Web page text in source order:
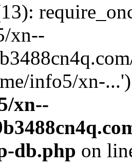
xn--
info5/xn-
xn--
db.php on